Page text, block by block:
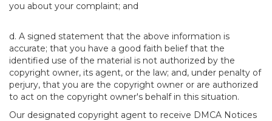
you about your complaint; and
d. A signed statement that the above information is
accurate; that you have a good faith belief that the
identified use of the material is not authorized by the
copyright owner, its agent, or the law; and, under penalty of
perjury, that you are the copyright owner or are authorized
to act on the copyright owner's behalf in this situation.
Our designated copyright agent to receive DMCA Notices